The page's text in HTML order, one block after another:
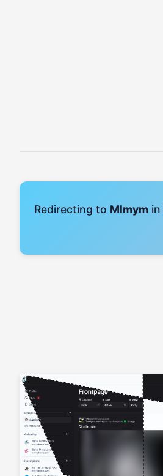
Redirecting to Mlmym in